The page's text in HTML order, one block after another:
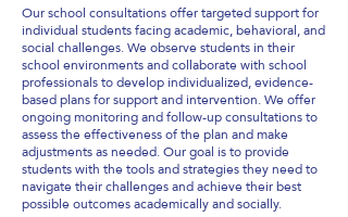
Our school consultations offer targeted support for
individual students facing academic, behavioral, and
social challenges. We observe students in their
school environments and collaborate with school
professionals to develop individualized, evidence-
based plans for support and intervention. We offer
ongoing monitoring and follow-up consultations to
assess the effectiveness of the plan and make
adjustments as needed. Our goal is to provide
students with the tools and strategies they need to
navigate their challenges and achieve their best
possible outcomes academically and socially.